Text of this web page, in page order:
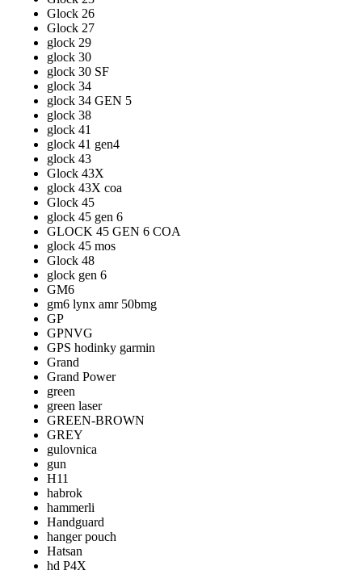
Glock 26
Glock 27
glock 29
glock 30
glock 30 SF
glock 34
glock 34 GEN 5
glock 38
glock 41
glock 41 gen4
glock 43
Glock 43X
glock 43X coa
Glock 45
glock 45 gen 6
GLOCK 45 GEN 6 COA
glock 45 mos
Glock 48
glock gen 6
GM6
gm6 lynx amr 50bmg
GP
GPNVG
GPS hodinky garmin
Grand
Grand Power
green
green laser
GREEN-BROWN
GREY
gulovnica
gun
H11
habrok
hammerli
Handguard
hanger pouch
Hatsan
hd P4X